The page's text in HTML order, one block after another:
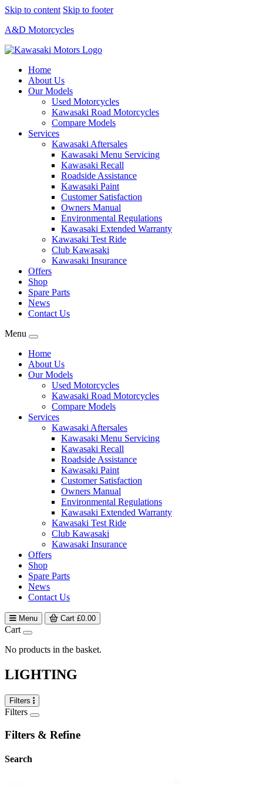
Skip to content Skip to footer
A&D Motorcycles
Home
About Us
Our Models
Used Motorcycles
Kawasaki Road Motorcycles
Compare Models
Services
Kawasaki Aftersales
Kawasaki Menu Servicing
Kawasaki Recall
Roadside Assistance
Kawasaki Paint
Customer Satisfaction
Owners Manual
Environmental Regulations
Kawasaki Extended Warranty
Kawasaki Test Ride
Club Kawasaki
Kawasaki Insurance
Offers
Shop
Spare Parts
News
Contact Us
Menu
Home
About Us
Our Models
Used Motorcycles
Kawasaki Road Motorcycles
Compare Models
Services
Kawasaki Aftersales
Kawasaki Menu Servicing
Kawasaki Recall
Roadside Assistance
Kawasaki Paint
Customer Satisfaction
Owners Manual
Environmental Regulations
Kawasaki Extended Warranty
Kawasaki Test Ride
Club Kawasaki
Kawasaki Insurance
Offers
Shop
Spare Parts
News
Contact Us
Menu Cart £0.00
Cart
No products in the basket.
LIGHTING
Filters
Filters
Filters & Refine
Search